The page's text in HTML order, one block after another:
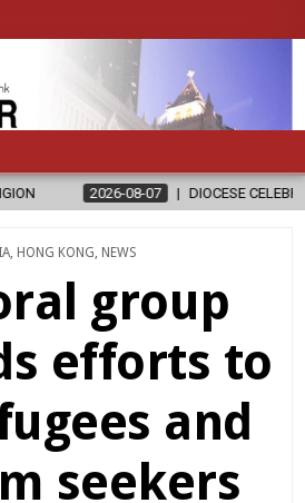
DIOCESE CELEBRATES 30 YEARS OF
, HONG KONG NEWS
group
efforts to
and
seekers